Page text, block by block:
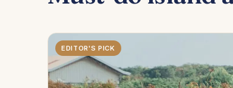
EDITOR'S PICK